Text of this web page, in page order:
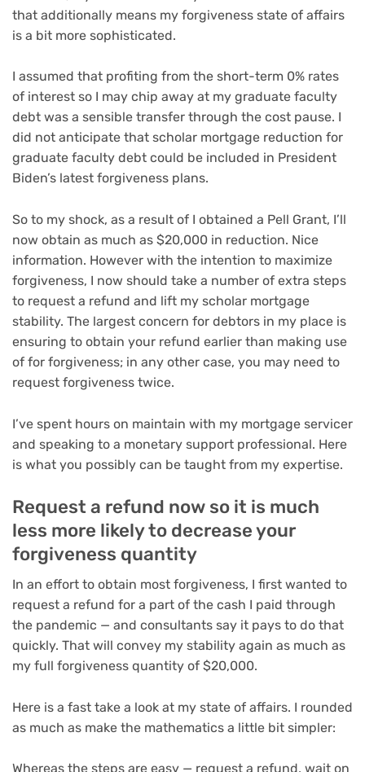
that additionally means my forgiveness state of affairs
is a bit more sophisticated.
I assumed that profiting from the short-term 0% rates
of interest so I may chip away at my graduate faculty
debt was a sensible transfer through the cost pause. I
did not anticipate that scholar mortgage reduction for
graduate faculty debt could be included in President
Biden’s latest forgiveness plans.
So to my shock, as a result of I obtained a Pell Grant, I’ll
now obtain as much as $20,000 in reduction. Nice
information. However with the intention to maximize
forgiveness, I now should take a number of extra steps
to request a refund and lift my scholar mortgage
stability. The largest concern for debtors in my place is
ensuring to obtain your refund earlier than making use
of for forgiveness; in any other case, you may need to
request forgiveness twice.
I’ve spent hours on maintain with my mortgage servicer
and speaking to a monetary support professional. Here
is what you possibly can be taught from my expertise.
Request a refund now so it is much
less more likely to decrease your
forgiveness quantity
In an effort to obtain most forgiveness, I first wanted to
request a refund for a part of the cash I paid through
the pandemic — and consultants say it pays to do that
quickly. That will convey my stability again as much as
my full forgiveness quantity of $20,000.
Here is a fast take a look at my state of affairs. I rounded
as much as make the mathematics a little bit simpler:
Whereas the steps are easy — request a refund, wait on